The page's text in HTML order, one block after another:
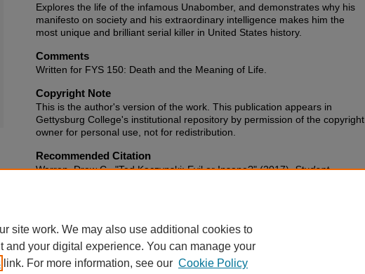
Explores the life of the infamous Unabomber, and demonstrates why his
manifesto on society and his extraordinary intelligence makes him the
most unique and brilliant serial killer in United States history.
Comments
Written for FYS 150: Death and the Meaning of Life.
Copyright Note
This is the author's version of the work. This publication appears in
Gettysburg College's institutional repository by permission of the copyright
owner for personal use, not for redistribution.
Recommended Citation
Warren, Drew C., "Ted Kaczynski: Evil or Insane?" (2017).Student
site work. We may also use additional cookies to
your digital experience. You can manage your
link. For more information, see our Cookie Policy